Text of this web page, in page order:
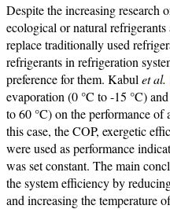
Despite the increasing research
ecological or natural
replace traditionally used
refrigerants in refrigeration
preference for them. Kabul et al.
evaporation (0 °C to -15 °C)
to 60 °C) on the performance
this case, the COP, exergetic
were used as performance
was set constant. The main
the system efficiency by
and increasing the temperature